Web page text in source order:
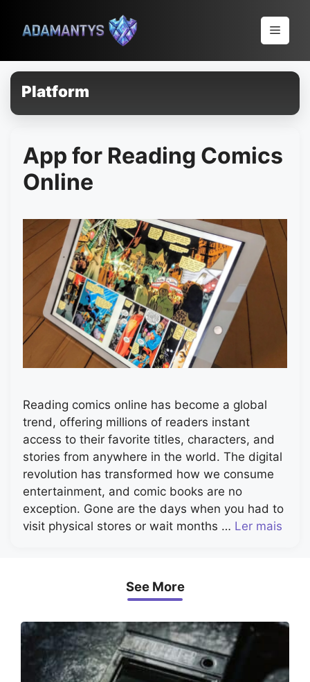
conteúdo
Menu
Platform
App for Reading Comics
Online
Reading comics online has become a global
trend, offering millions of readers instant
access to their favorite titles, characters, and
stories from anywhere in the world. The digital
revolution has transformed how we consume
entertainment, and comic books are no
exception. Gone are the days when you had to
visit physical stores or wait months … Ler mais
See More